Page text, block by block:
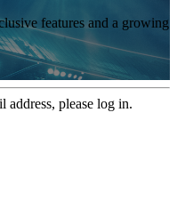
features and a growing
address, please log in.